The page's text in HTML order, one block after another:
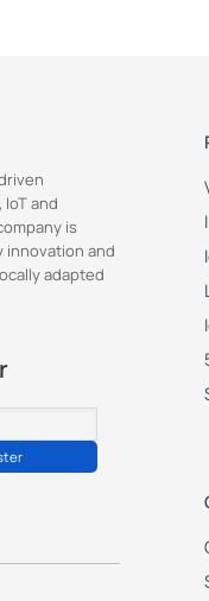
and
is
and
adapted